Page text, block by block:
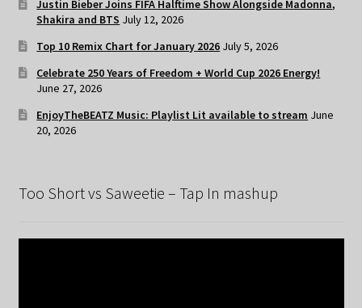
Justin Bieber Joins FIFA Halftime Show Alongside Madonna,
Shakira and BTS July 12, 2026
Top 10 Remix Chart for January 2026 July 5, 2026
Celebrate 250 Years of Freedom + World Cup 2026 Energy!
June 27, 2026
EnjoyTheBEATZ Music: Playlist Lit available to stream June
20, 2026
Too Short vs Saweetie – Tap In mashup